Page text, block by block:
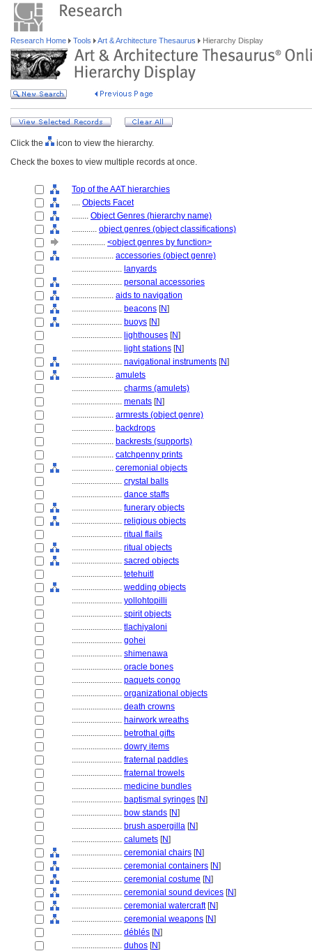
Research Home Tools Art & Architecture Thesaurus Hierarchy Display
Click the
icon to view the hierarchy.
Check the boxes to view multiple records at once.
Top of the AAT hierarchies
.... Objects Facet
........ Object Genres (hierarchy name)
............ object genres (object classifications)
................ <object genres by function>
.................... accessories (object genre)
........................ lanyards
........................ personal accessories
.................... aids to navigation
........................ beacons [N]
........................ buoys [N]
........................ lighthouses [N]
........................ light stations [N]
........................ navigational instruments [N]
.................... amulets
........................ charms (amulets)
........................ menats [N]
.................... armrests (object genre)
.................... backdrops
.................... backrests (supports)
.................... catchpenny prints
.................... ceremonial objects
........................ crystal balls
........................ dance staffs
........................ funerary objects
........................ religious objects
........................ ritual flails
........................ ritual objects
........................ sacred objects
........................ tetehuitl
........................ wedding objects
........................ yollohtopilli
........................ spirit objects
........................ tlachiyaloni
........................ gohei
........................ shimenawa
........................ oracle bones
........................ paquets congo
........................ organizational objects
........................ death crowns
........................ hairwork wreaths
........................ betrothal gifts
........................ dowry items
........................ fraternal paddles
........................ fraternal trowels
........................ medicine bundles
........................ baptismal syringes [N]
........................ bow stands [N]
........................ brush aspergilla [N]
........................ calumets [N]
........................ ceremonial chairs [N]
........................ ceremonial containers [N]
........................ ceremonial costume [N]
........................ ceremonial sound devices [N]
........................ ceremonial watercraft[N]
........................ ceremonial weapons [N]
........................ déblés [N]
........................ duhos [N]